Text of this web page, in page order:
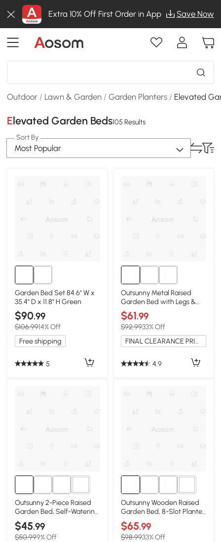
Extra 10% Off First Order in App Save Now
Outdoor / Lawn & Garden /Garden Planters / Elevated
Elevated Garden Beds105 Results
Sort By
Most Popular
Garden Bed Set 84.6" W x
35.4" D x 11.8" H Green
$90.99
$106.9914% Off
Free shipping
5
Outsunny Metal Raised
Garden Bed with Legs &
Storage Shelf, Black
$61.99
$92.9933% Off
FINAL CLEARANCE PRICE
4.9
2+
Outsunny 2-Piece Raised
Garden Bed, Self-Watering,
Brown
$45.99
$50.999% Off
3+
Outsunny Wooden Raised
Garden Bed, 8-Slot Planter
Stand, Dark Gray
$65.99
$98.9933% Off